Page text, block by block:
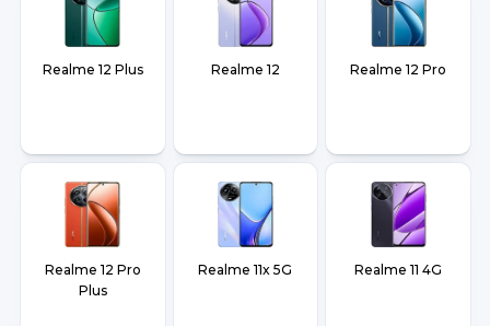
Realme 12 Plus Realme 12 Realme 12 Pro
Realme 12 Pro
Plus
Realme 11x 5G Realme 11 4G